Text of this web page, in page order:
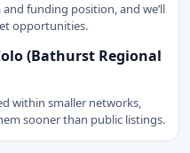
funding position, and we’ll
opportunities.
(Bathurst Regional
within smaller networks,
sooner than public listings.